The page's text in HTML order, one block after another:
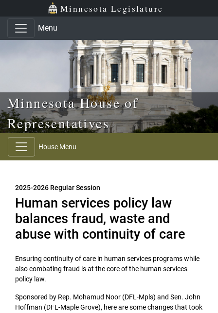
Skip to main content
Skip to office menu Minnesota Legislature
Menu
Minnesota House of
Representatives
House Menu
2025-2026 Regular Session
Human services policy law
balances fraud, waste and
abuse with continuity of care
Ensuring continuity of care in human services programs while
also combating fraud is at the core of the human services
policy law.
Sponsored by Rep. Mohamud Noor (DFL-Mpls) and Sen. John
Hoffman (DFL-Maple Grove), here are some changes that took